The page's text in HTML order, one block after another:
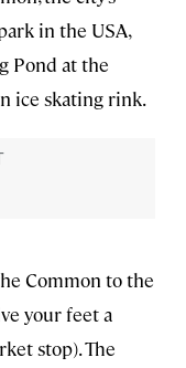
in the USA,
Pond at the
ice skating rink.
Common to the
your feet a
stop). The